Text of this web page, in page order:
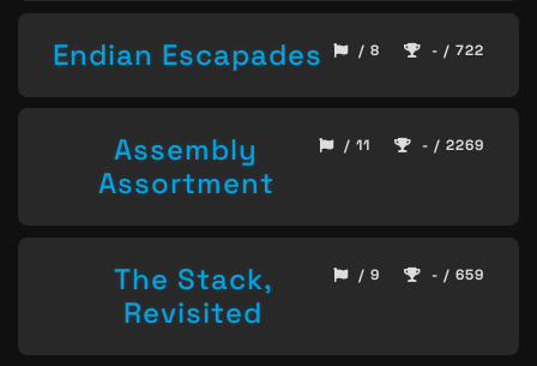
Endian Escapades / 8 - / 722
Assembly
Assortment
/ 11 - / 2269
The Stack,
Revisited
/ 9 - / 659